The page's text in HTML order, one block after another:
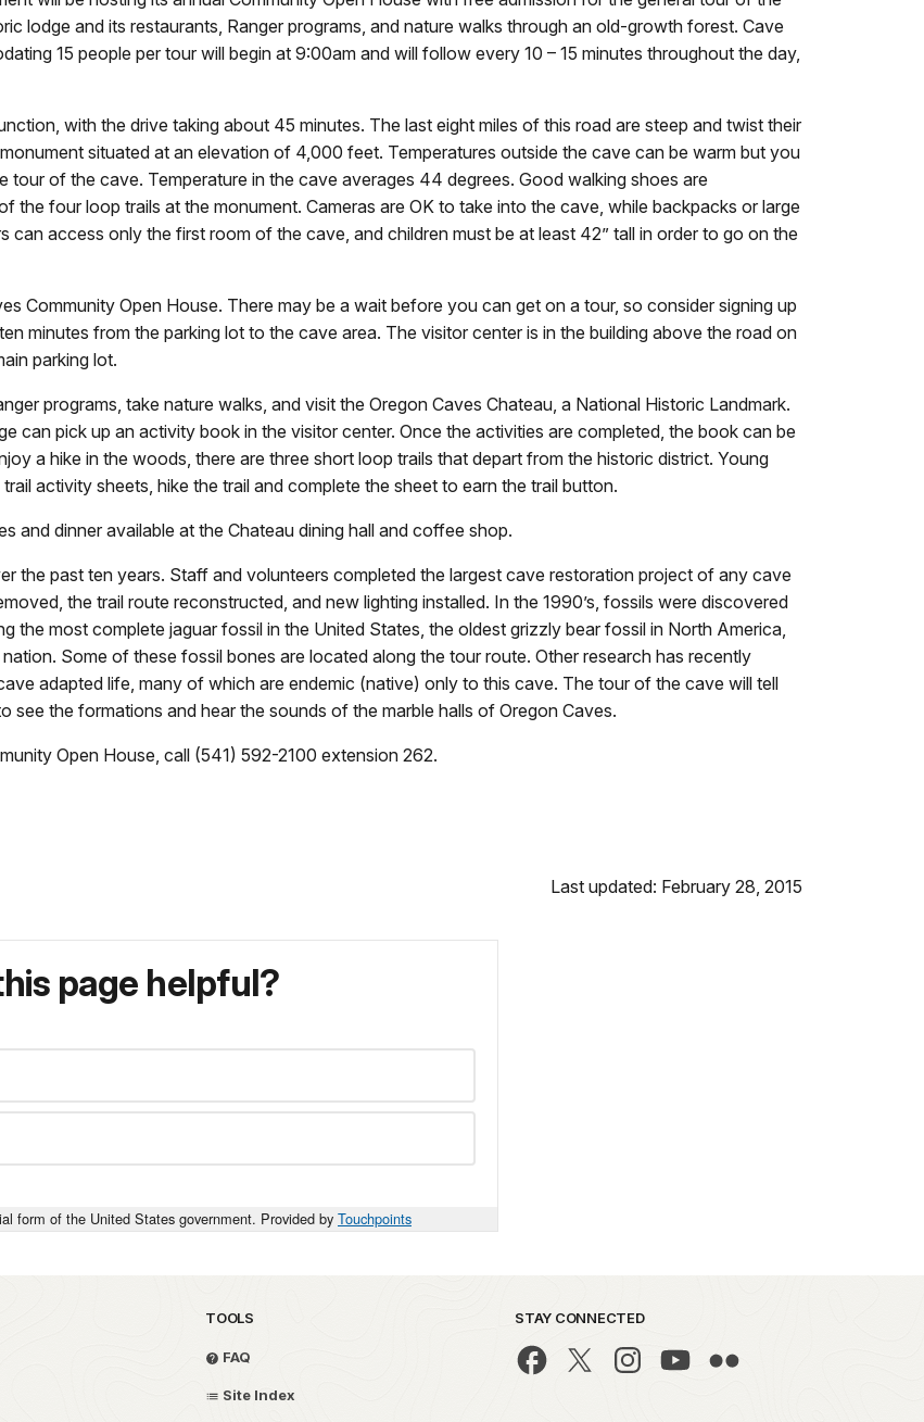
lodge and its restaurants, Ranger programs, and nature walks through an old-growth forest. Cave
15 people per tour will begin at 9:00am and will follow every 10 – 15 minutes throughout the day,
with the drive taking about 45 minutes. The last eight miles of this road are steep and twist their
situated at an elevation of 4,000 feet. Temperatures outside the cave can be warm but you
tour of the cave. Temperature in the cave averages 44 degrees. Good walking shoes are
the four loop trails at the monument. Cameras are OK to take into the cave, while backpacks or large
can access only the first room of the cave, and children must be at least 42” tall in order to go on the
Community Open House. There may be a wait before you can get on a tour, so consider signing up
minutes from the parking lot to the cave area. The visitor center is in the building above the road on
parking lot.
programs, take nature walks, and visit the Oregon Caves Chateau, a National Historic Landmark.
can pick up an activity book in the visitor center. Once the activities are completed, the book can be
a hike in the woods, there are three short loop trails that depart from the historic district. Young
activity sheets, hike the trail and complete the sheet to earn the trail button.
and dinner available at the Chateau dining hall and coffee shop.
the past ten years. Staff and volunteers completed the largest cave restoration project of any cave
the trail route reconstructed, and new lighting installed. In the 1990’s, fossils were discovered
the most complete jaguar fossil in the United States, the oldest grizzly bear fossil in North America,
Some of these fossil bones are located along the tour route. Other research has recently
adapted life, many of which are endemic (native) only to this cave. The tour of the cave will tell
the formations and hear the sounds of the marble halls of Oregon Caves.
Open House, call (541) 592-2100 extension 262.
Last updated: February 28, 2015
page helpful?
form of the United States government. Provided by Touchpoints
TOOLS
FAQ
Site Index
STAY CONNECTED